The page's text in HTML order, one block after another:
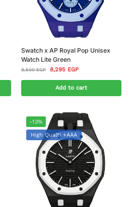
Swatch x AP Royal Pop Unisex
Watch Lite Green
9,500EGP 8,295 EGP
Add to cart
-13%
High Qualti +AAA